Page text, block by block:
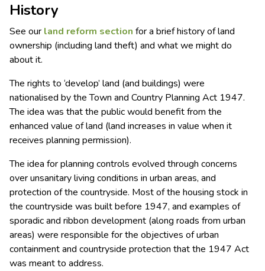
History
See our land reform section for a brief history of land
ownership (including land theft) and what we might do
about it.
The rights to ‘develop’ land (and buildings) were
nationalised by the Town and Country Planning Act 1947.
The idea was that the public would benefit from the
enhanced value of land (land increases in value when it
receives planning permission).
The idea for planning controls evolved through concerns
over unsanitary living conditions in urban areas, and
protection of the countryside. Most of the housing stock in
the countryside was built before 1947, and examples of
sporadic and ribbon development (along roads from urban
areas) were responsible for the objectives of urban
containment and countryside protection that the 1947 Act
was meant to address.